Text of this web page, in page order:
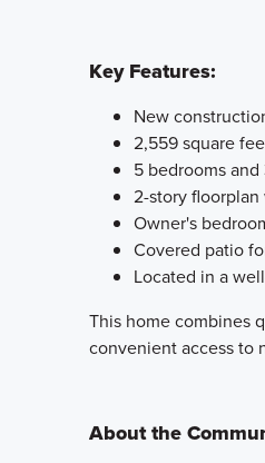
Key Features:
New
2,559 square
5 bedrooms
2-story
Owner's
Covered patio
Located in a
This home combines
convenient access to
About the